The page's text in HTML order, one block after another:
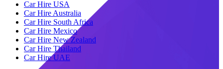
Car Hire USA
Car Hire Australia
Car Hire South Africa
Car Hire Mexico
Car Hire New Zealand
Car Hire Thailand
Car Hire UAE